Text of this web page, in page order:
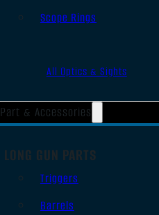
Scope Rings
All Optics & Sights
Part & Accessories
LONG GUN PARTS
Triggers
Barrels